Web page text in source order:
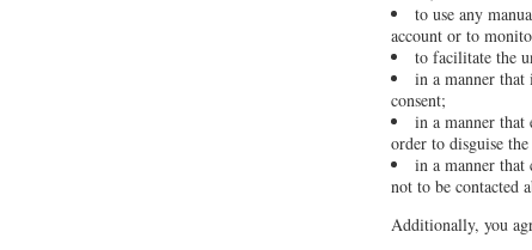
to use any
account or to
to facilitate the
in a manner
consent;
in a manner that
order to disguise
in a manner that
not to be contacted
Additionally, you